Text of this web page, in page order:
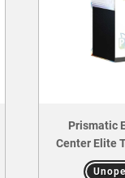
Prismatic
Center Elite